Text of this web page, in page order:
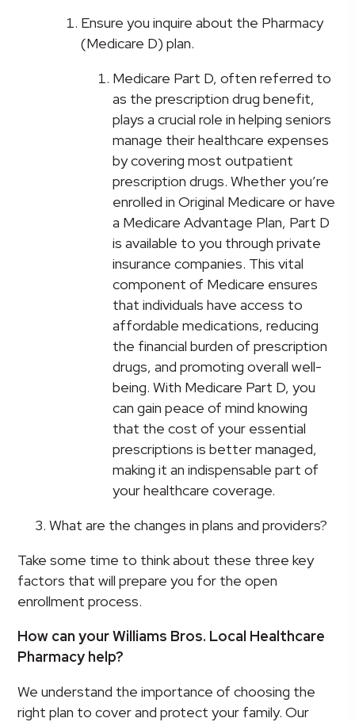
Ensure you inquire about the Pharmacy
(Medicare D) plan.
Medicare Part D, often referred to
as the prescription drug benefit,
plays a crucial role in helping seniors
manage their healthcare expenses
by covering most outpatient
prescription drugs. Whether you’re
enrolled in Original Medicare or have
a Medicare Advantage Plan, Part D
is available to you through private
insurance companies. This vital
component of Medicare ensures
that individuals have access to
affordable medications, reducing
the financial burden of prescription
drugs, and promoting overall well-
being. With Medicare Part D, you
can gain peace of mind knowing
that the cost of your essential
prescriptions is better managed,
making it an indispensable part of
your healthcare coverage.
What are the changes in plans and providers?
Take some time to think about these three key
factors that will prepare you for the open
enrollment process.
How can your Williams Bros. Local Healthcare
Pharmacy help?
We understand the importance of choosing the
right plan to cover and protect your family. Our